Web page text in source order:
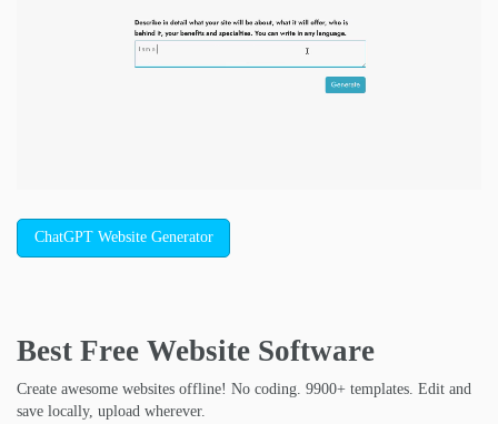
ChatGPT Website Generator
Best Free Website Software
Create awesome websites offline! No coding. 9900+ templates. Edit and
save locally, upload wherever.